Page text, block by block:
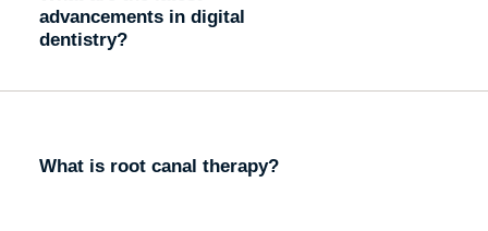
advancements in digital
dentistry?
What is root canal therapy?